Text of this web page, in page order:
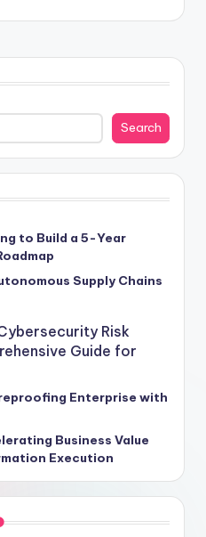
Search
to Build a 5-Year
Supply Chains
Risk
Guide for
Enterprise with
Business Value
Execution